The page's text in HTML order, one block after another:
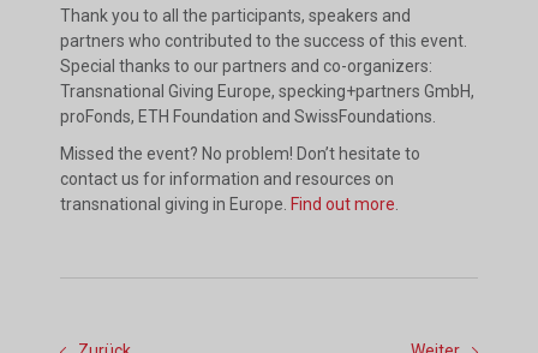
Thank you to all the participants, speakers and
partners who contributed to the success of this event.
Special thanks to our partners and co-organizers:
Transnational Giving Europe, specking+partners GmbH,
proFonds, ETH Foundation and SwissFoundations.
Missed the event? No problem! Don’t hesitate to
contact us for information and resources on
transnational giving in Europe. Find out more